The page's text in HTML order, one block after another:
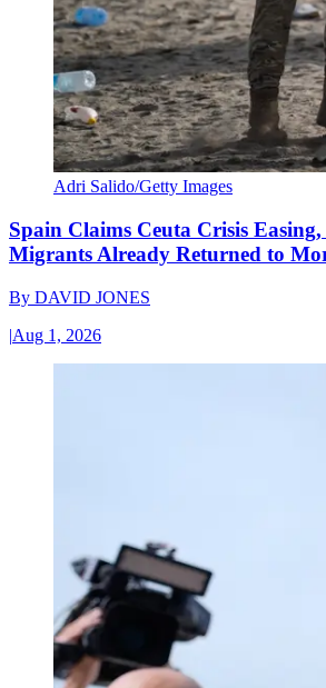
Adri Salido/Getty Images
Spain Claims Ceuta Crisis
Migrants Already Returned to
By DAVID JONES
|Aug 1, 2026